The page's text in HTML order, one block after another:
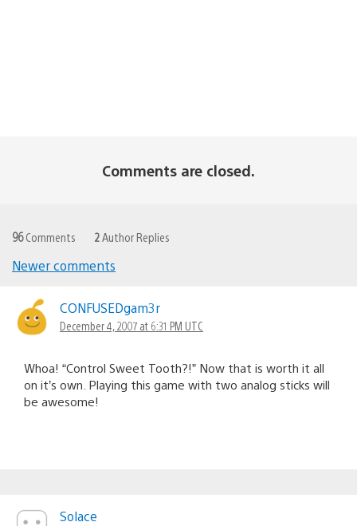
Comments are closed.
96Comments 2 Author Replies
navigation
Newer comments
CONFUSEDgam3r
December 4, 2007 at 6:31 PM UTC
Whoa! “Control Sweet Tooth?!” Now that is worth it all
on it’s own. Playing this game with two analog sticks will
be awesome!
Solace